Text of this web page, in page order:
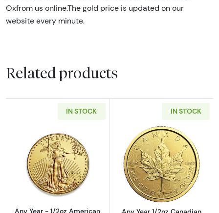
Oxfrom us online.The gold price is updated on our
website every minute.
Related products
IN STOCK
Read more aboutAny Year - 1/2oz American
Any Year - 1/2oz American
IN STOCK
Read more